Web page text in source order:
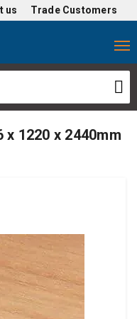
us Trade Customers
x 1220 x 2440mm